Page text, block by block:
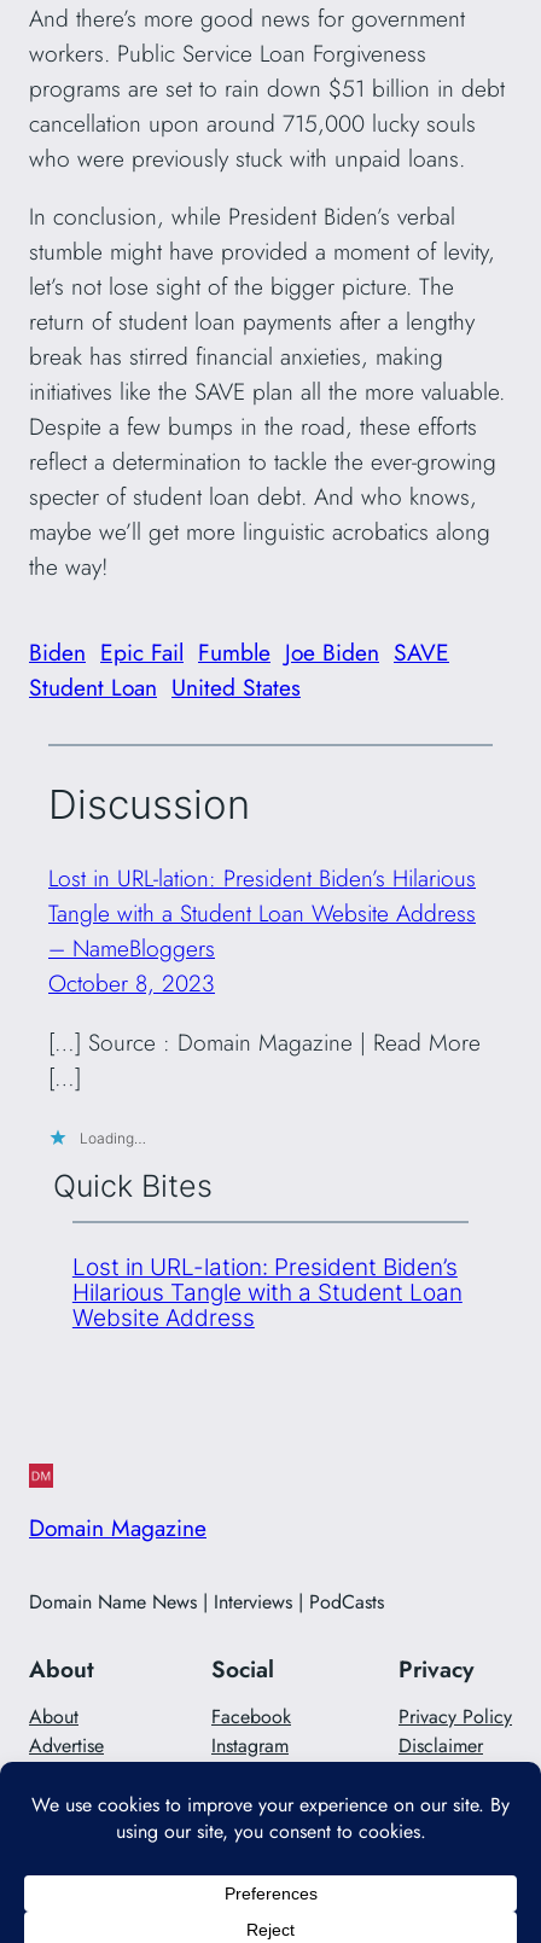
And there’s more good news for government
workers. Public Service Loan Forgiveness
programs are set to rain down $51 billion in debt
cancellation upon around 715,000 lucky souls
who were previously stuck with unpaid loans.
In conclusion, while President Biden’s verbal
stumble might have provided a moment of levity,
let’s not lose sight of the bigger picture. The
return of student loan payments after a lengthy
break has stirred financial anxieties, making
initiatives like the SAVE plan all the more valuable.
Despite a few bumps in the road, these efforts
reflect a determination to tackle the ever-growing
specter of student loan debt. And who knows,
maybe we’ll get more linguistic acrobatics along
the way!
Biden Epic Fail Fumble Joe Biden SAVE
Student Loan United States
Discussion
Lost in URL-lation: President Biden’s Hilarious
Tangle with a Student Loan Website Address
– NameBloggers
October 8, 2023
[…] Source : Domain Magazine | Read More
[…]
Loading…
Quick Bites
Lost in URL-lation: President Biden’s
Hilarious Tangle with a Student Loan
Website Address
Domain Magazine
Domain Name News | Interviews | PodCasts
About
About
Advertise
Social
Facebook
Instagram
Privacy
Privacy Policy
Disclaimer